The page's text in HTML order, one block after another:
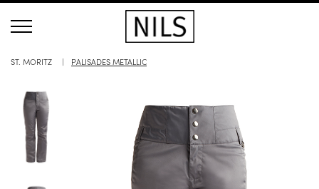
ST. MORITZ PALISADES METALLIC